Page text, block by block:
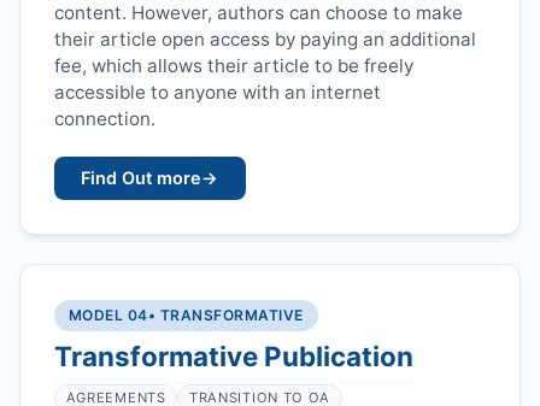
content. However, authors can choose to make
their article open access by paying an additional
fee, which allows their article to be freely
accessible to anyone with an internet
connection.
Find Out more→
MODEL 04• TRANSFORMATIVE
Transformative Publication
AGREEMENTS TRANSITION TO OA